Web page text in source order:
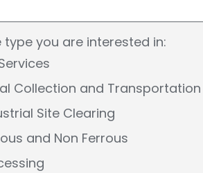
type you are interested in:
Collection and Transportation
Site Clearing
and Non Ferrous